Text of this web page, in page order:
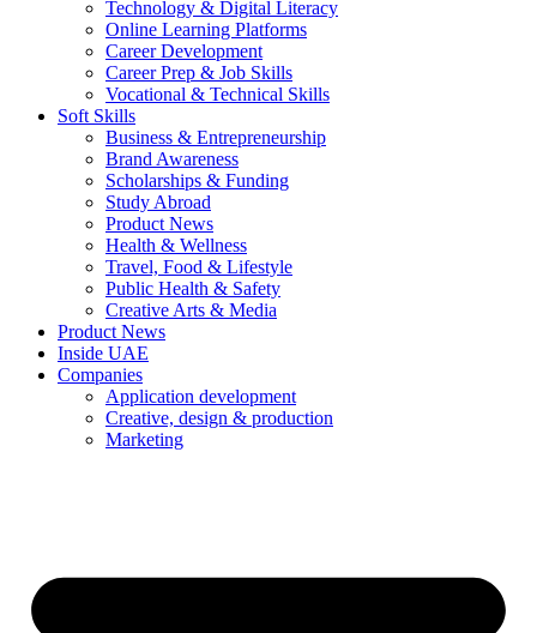
Technology & Digital Literacy
Online Learning Platforms
Career Development
Career Prep & Job Skills
Vocational & Technical Skills
Soft Skills
Business & Entrepreneurship
Brand Awareness
Scholarships & Funding
Study Abroad
Product News
Health & Wellness
Travel, Food & Lifestyle
Public Health & Safety
Creative Arts & Media
Product News
Inside UAE
Companies
Application development
Creative, design & production
Marketing